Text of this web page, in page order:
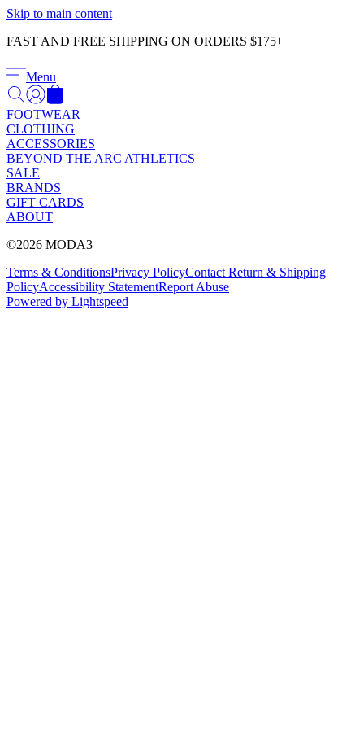
Skip to main content
FAST AND FREE SHIPPING ON ORDERS $175+
Menu
FOOTWEAR
CLOTHING
ACCESSORIES
BEYOND THE ARC ATHLETICS
SALE
BRANDS
GIFT CARDS
ABOUT
©2026 MODA3
Terms & ConditionsPrivacy PolicyContact Return & Shipping
PolicyAccessibility StatementReport Abuse
Powered by Lightspeed